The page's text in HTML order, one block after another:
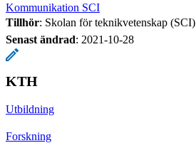
Kommunikation SCI
Tillhör: Skolan för teknikvetenskap (SCI)
Senast ändrad: 2021-10-28
KTH
Utbildning
Forskning